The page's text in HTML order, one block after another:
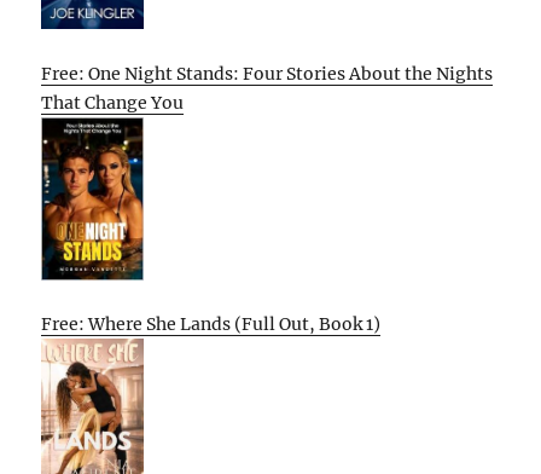
Free: One Night Stands: Four Stories About the Nights
That Change You
Free: Where She Lands (Full Out, Book 1)